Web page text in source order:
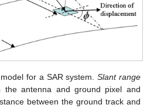
for a SAR system.Slant range
the antenna and ground pixel and
between the ground track and